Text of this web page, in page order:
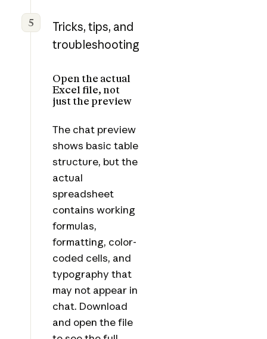
5
Tricks, tips, and
troubleshooting
Open the actual
Excel file, not
just the preview
The chat preview
shows basic table
structure, but the
actual
spreadsheet
contains working
formulas,
formatting, color-
coded cells, and
typography that
may not appear in
chat. Download
and open the file